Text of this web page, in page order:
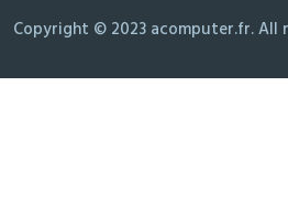
Copyright © 2023 acomputer.fr. All